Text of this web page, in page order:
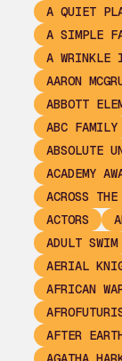
A QUIET
A SIMPLE
A WRINKLE
AARON
ABBOTT
ABC FAMILY
ABSOLUTE
ACADEMY
ACROSS
ACTORS
ADULT SWIM
AERIAL
AFRICAN
AFTER